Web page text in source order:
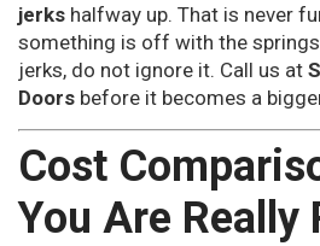
jerks halfway up. That is never
something is off with the
jerks, do not ignore it. Call us at
Doors before it becomes a
Cost
You Are Really